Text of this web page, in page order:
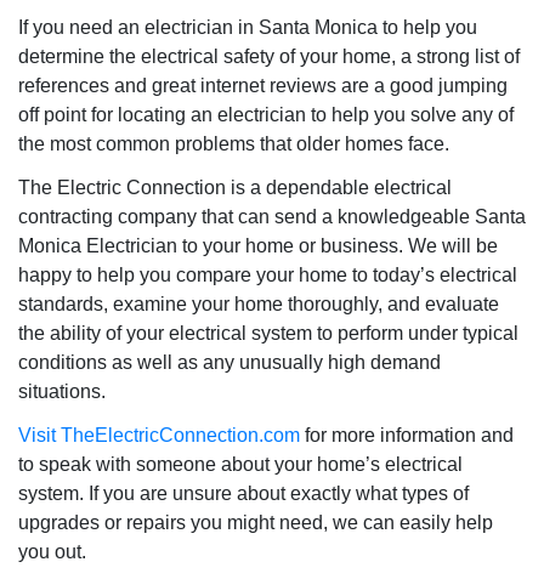
If you need an electrician in Santa Monica to help you
determine the electrical safety of your home, a strong list of
references and great internet reviews are a good jumping
off point for locating an electrician to help you solve any of
the most common problems that older homes face.
The Electric Connection is a dependable electrical
contracting company that can send a knowledgeable Santa
Monica Electrician to your home or business. We will be
happy to help you compare your home to today’s electrical
standards, examine your home thoroughly, and evaluate
the ability of your electrical system to perform under typical
conditions as well as any unusually high demand
situations.
Visit TheElectricConnection.com for more information and
to speak with someone about your home’s electrical
system. If you are unsure about exactly what types of
upgrades or repairs you might need, we can easily help
you out.